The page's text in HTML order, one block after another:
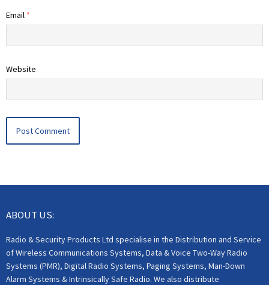
Email *
Website
ABOUT US:
Radio & Security Products Ltd specialise in the Distribution and Service
of Wireless Communications Systems, Data & Voice Two-Way Radio
Systems (PMR), Digital Radio Systems, Paging Systems, Man-Down
Alarm Systems & Intrinsically Safe Radio. We also distribute